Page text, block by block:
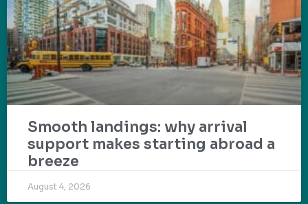
Smooth landings: why arrival
support makes starting abroad a
breeze
August 4, 2026